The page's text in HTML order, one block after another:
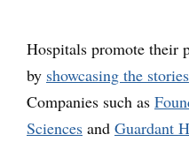
Hospitals promote their
by showcasing the stories
Companies such as
Sciences and Guardant